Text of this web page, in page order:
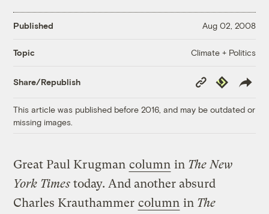
Published Aug 02, 2008
Topic Climate + Politics
Share/Republish
Copy
Link
Republish
This article was published before 2016, and may be outdated or
missing images.
Great Paul Krugman column in The New
York Times today. And another absurd
Charles Krauthammer column in The